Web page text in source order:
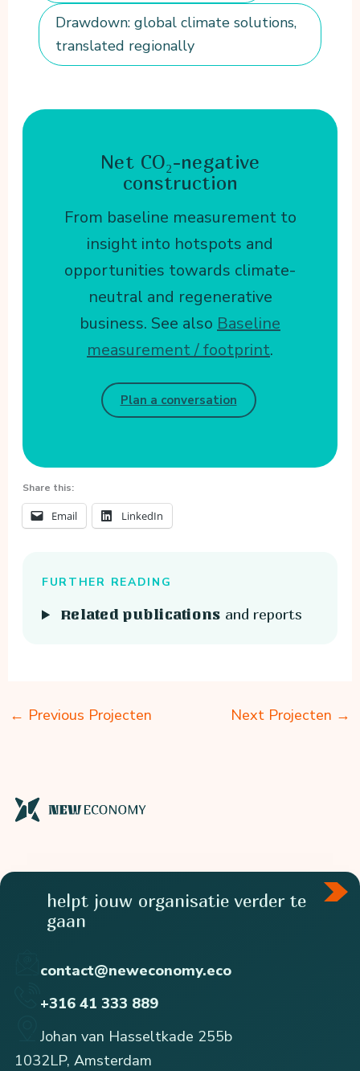
Drawdown: global climate solutions,
translated regionally
Net CO₂-negative
construction
From baseline measurement to
insight into hotspots and
opportunities towards climate-
neutral and regenerative
business. See also Baseline
measurement / footprint.
Plan a conversation
Share this:
Email LinkedIn
FURTHER READING
Related publications and reports
← Previous Projecten Next Projecten →
helpt jouw organisatie verder te
gaan
contact@neweconomy.eco
+316 41 333 889
Johan van Hasseltkade 255b
1032LP, Amsterdam